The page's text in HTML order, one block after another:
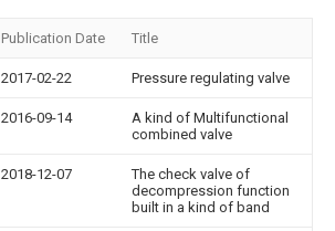
Publication Date Title
2017-02-22 Pressure regulating valve
2016-09-14
A kind of Multifunctional
combined valve
2018-12-07
The check valve of
decompression function
built in a kind of band